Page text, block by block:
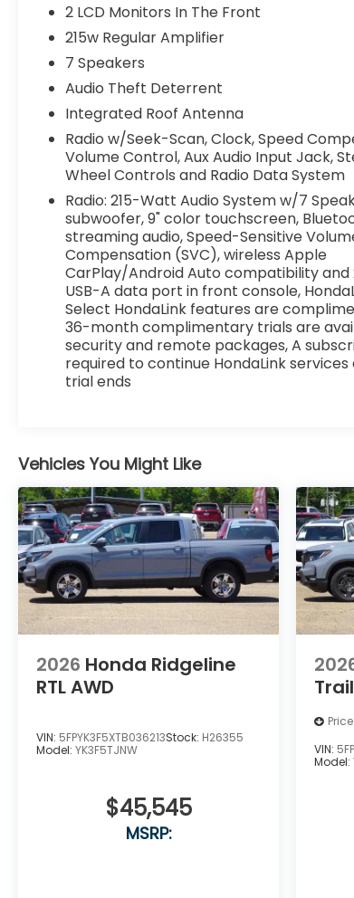
2 LCD Monitors In The Front
215w Regular Amplifier
7 Speakers
Audio Theft Deterrent
Integrated Roof Antenna
Radio w/Seek-Scan, Clock, Speed
Volume Control, Aux Audio Input Jack,
Wheel Controls and Radio Data System
Radio: 215-Watt Audio System w/7
subwoofer, 9" color touchscreen,
streaming audio, Speed-Sensitive
Compensation (SVC), wireless Apple
CarPlay/Android Auto compatibility and
USB-A data port in front console,
Select HondaLink features are
36-month complimentary trials are
security and remote packages, A
required to continue HondaLink
trial ends
Vehicles You Might Like
2026 Honda Ridgeline
RTL AWD
VIN: 5FPYK3F5XTB036213Stock: H26355
Model: YK3F5TJNW
$45,545
MSRP:
VIN:
Model: